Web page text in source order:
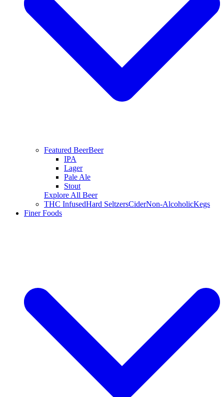
Featured BeerBeer
IPA
Lager
Pale Ale
Stout
Explore All Beer
THC InfusedHard SeltzersCiderNon-AlcoholicKegs
Finer Foods